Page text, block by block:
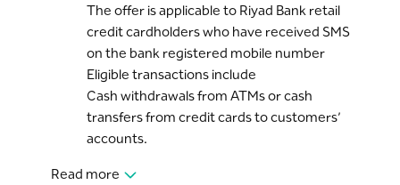
The offer is applicable to Riyad Bank retail
credit cardholders who have received SMS
on the bank registered mobile number
Eligible transactions include
Cash withdrawals from ATMs or cash
transfers from credit cards to customers’
accounts.
Read more